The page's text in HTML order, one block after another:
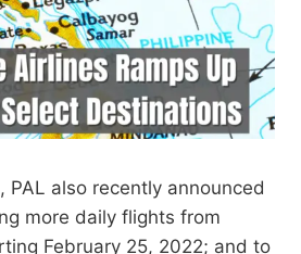
PAL also recently announced
more daily flights from
February 25, 2022; and to